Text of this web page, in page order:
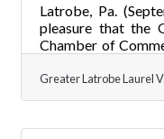
Latrobe, Pa.
pleasure that the
Chamber of
Celebration.
area, goat yoga,
Greater Latrobe Laurel